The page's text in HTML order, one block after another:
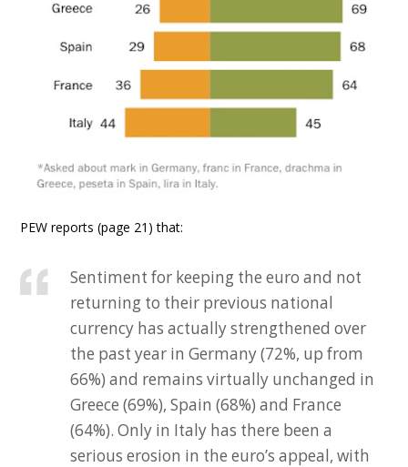
PEW reports (page 21) that:
Sentiment for keeping the euro and not
returning to their previous national
currency has actually strengthened over
the past year in Germany (72%, up from
66%) and remains virtually unchanged in
Greece (69%), Spain (68%) and France
(64%). Only in Italy has there been a
serious erosion in the euro’s appeal, with